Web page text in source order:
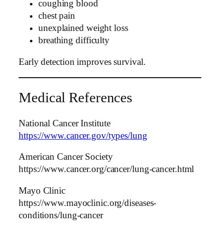
coughing blood
chest pain
unexplained weight loss
breathing difficulty
Early detection improves survival.
Medical References
National Cancer Institute
https://www.cancer.gov/types/lung
American Cancer Society
https://www.cancer.org/cancer/lung-cancer.html
Mayo Clinic
https://www.mayoclinic.org/diseases-
conditions/lung-cancer